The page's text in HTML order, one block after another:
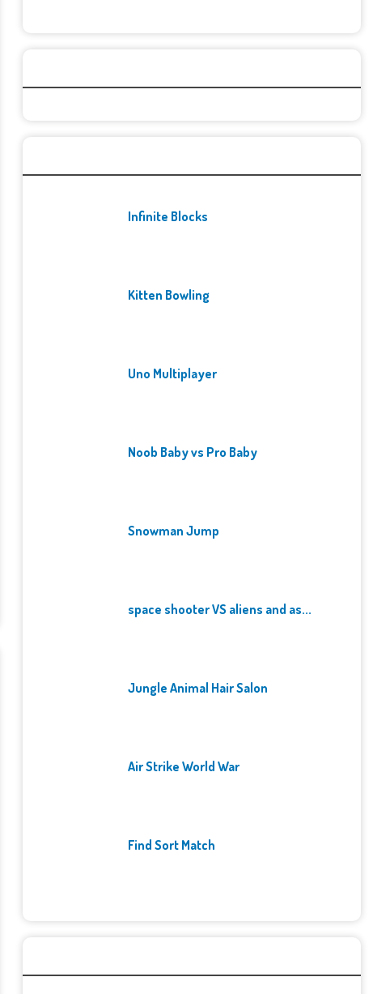
Infinite Blocks
Kitten Bowling
Uno Multiplayer
Noob Baby vs Pro Baby
Snowman Jump
space shooter VS aliens and as...
Jungle Animal Hair Salon
Air Strike World War
Find Sort Match